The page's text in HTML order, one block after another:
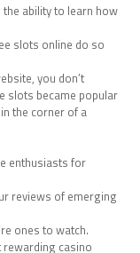
ability to learn how
slots online do so
you don’t
slots became popular
the corner of a
enthusiasts for
reviews of emerging
ones to watch.
casino